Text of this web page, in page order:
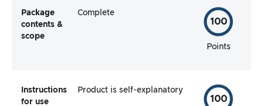
Package
contents &
scope
Complete
100
Points
Instructions
for use
Product is self-explanatory
100